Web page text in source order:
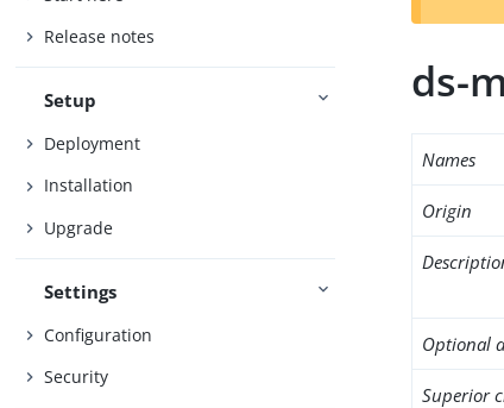
Release notes
Setup
Deployment
Installation
Upgrade
Settings
Configuration
Security
ds-
Names
Origin
Optional
Superior